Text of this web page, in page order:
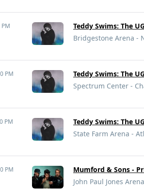
Teddy Swims: The
Bridgestone Arena -
PM
Teddy Swims: The
Spectrum Center -
PM
Teddy Swims: The
State Farm Arena -
PM
Mumford & Sons -
John Paul Jones